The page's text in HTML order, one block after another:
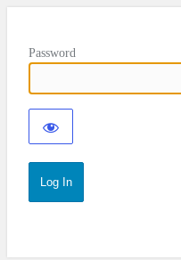
Password